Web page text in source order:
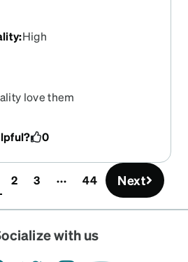
:High
love them
0
2 3 44 Next
with us